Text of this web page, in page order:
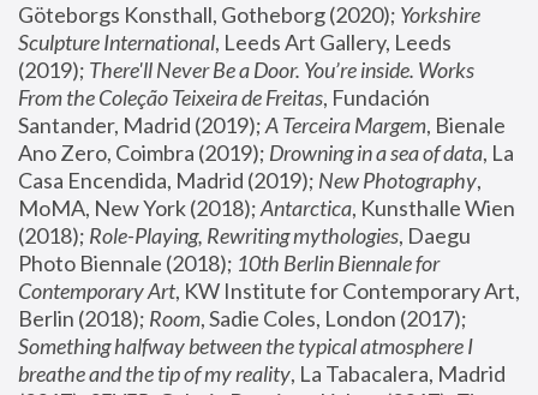
Göteborgs Konsthall, Gotheborg (2020); Yorkshire
Sculpture International, Leeds Art Gallery, Leeds
(2019); There'll Never Be a Door. You’re inside. Works
From the Coleção Teixeira de Freitas, Fundación
Santander, Madrid (2019); A Terceira Margem, Bienale
Ano Zero, Coimbra (2019); Drowning in a sea of data, La
Casa Encendida, Madrid (2019); New Photography,
MoMA, New York (2018); Antarctica, Kunsthalle Wien
(2018); Role-Playing, Rewriting mythologies, Daegu
Photo Biennale (2018); 10th Berlin Biennale for
Contemporary Art, KW Institute for Contemporary Art,
Berlin (2018); Room
Something halfway between the typical atmosphere I
breathe and the tip of my reality, La Tabacalera, Madrid